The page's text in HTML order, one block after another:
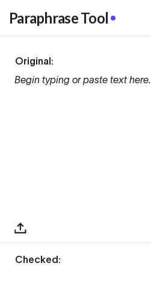
Paraphrase Tool
Original:
Begin typing or paste text here.
Checked: